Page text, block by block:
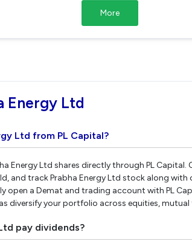
More
Energy Ltd
Ltd from PL Capital?
Energy Ltd shares directly through PL
and track Prabha Energy Ltd stock along
open a Demat and trading account with PL
diversify your portfolio across equities, mutual
pay dividends?